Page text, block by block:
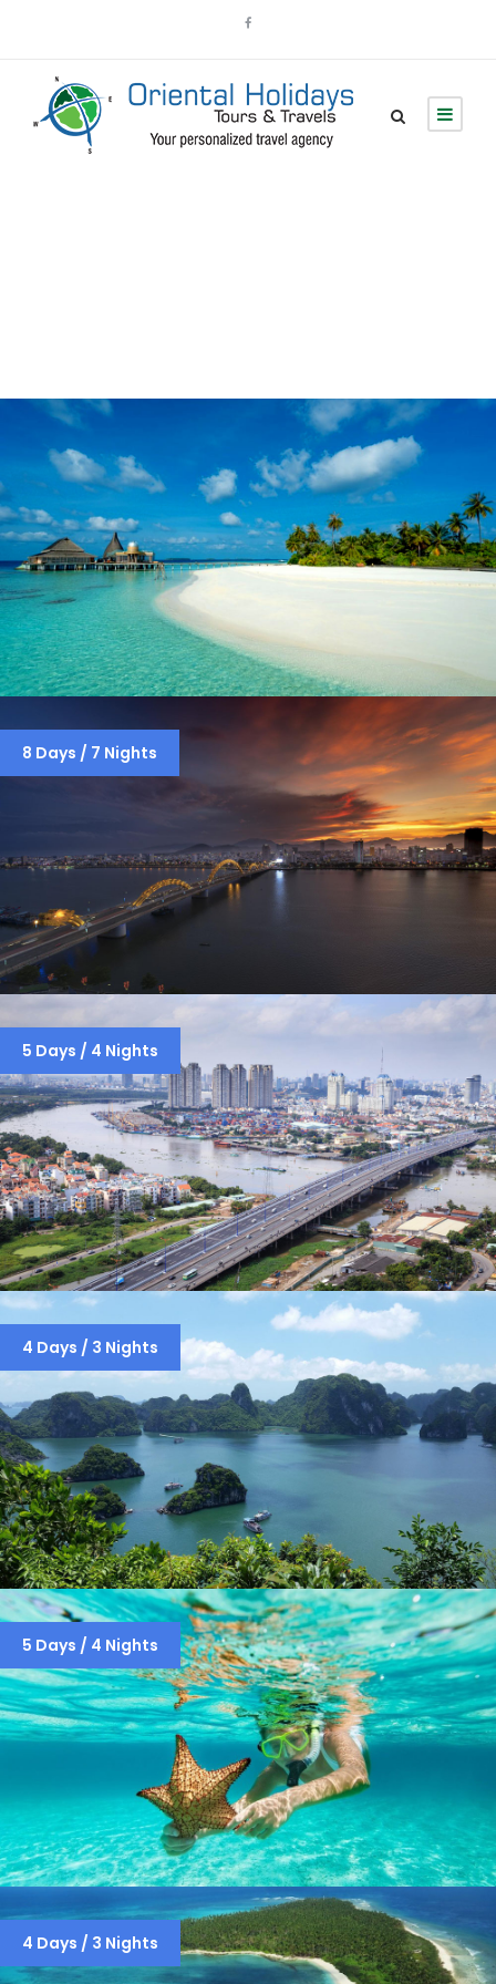
MALDIVES PACKAGE
8 Days / 7 Nights
HO CHI MINH – HOI AN – HANOI –
HALONG BAY (8 DAYS / 7 NIGHTS)
5 Days / 4 Nights
SAIGON-CU CHI TUNNELS -CITY TOUR
– MEKONG DELTA -HANOI (5 DAYS / 4
NIGHTS )
4 Days / 3 Nights
HANOI-HANOI-HALONG BAY 3 NIGHTS
/ 4 DAYS
5 Days / 4 Nights
SAMUDRAM PACKAGE INCLUDES
THREE ISLANDS
4 Days / 3 Nights